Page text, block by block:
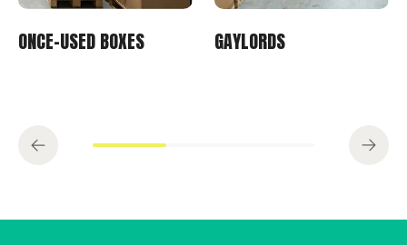
ONCE-USED BOXES GAYLORDS